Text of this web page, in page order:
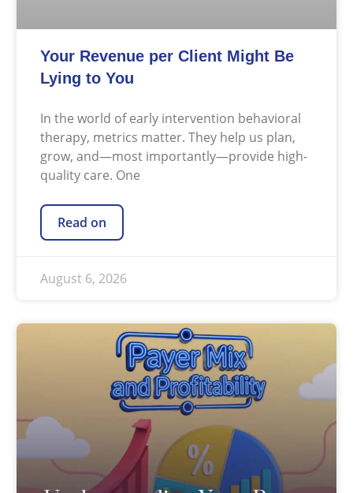
Your Revenue per Client Might Be
Lying to You
In the world of early intervention behavioral
therapy, metrics matter. They help us plan,
grow, and—most importantly—provide high-
quality care. One
Read on
August 6, 2026